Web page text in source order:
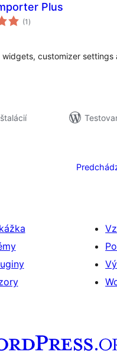
Plus
(1 celkové
hodnotenie
)
customizer